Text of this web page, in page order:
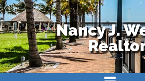
Nancy J.